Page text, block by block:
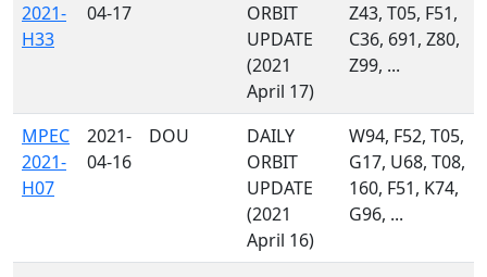
2021-
H33
04-17
ORBIT
UPDATE
(2021
April 17)
Z43, T05, F51,
C36, 691, Z80,
Z99, ...
MPEC
2021-
H07
2021-
04-16
DOU
DAILY
ORBIT
UPDATE
(2021
April 16)
W94, F52, T05,
G17, U68, T08,
160, F51, K74,
G96, ...